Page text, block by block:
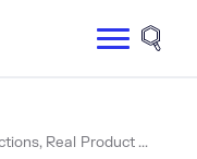
Site
Real Product ...